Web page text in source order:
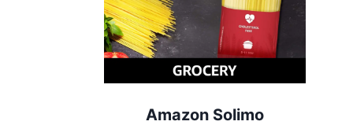
Amazon Solimo